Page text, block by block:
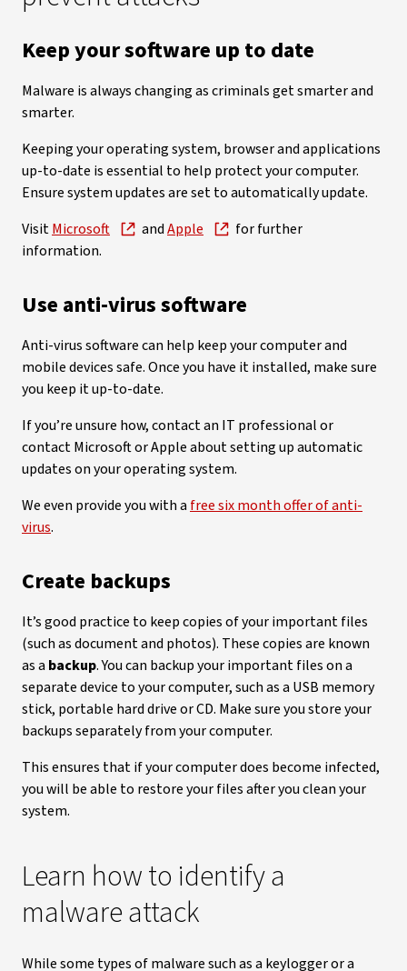
Keep your software up to date
Malware is always changing as criminals get smarter and
smarter.
Keeping your operating system, browser and applications
up-to-date is essential to help protect your computer.
Ensure system updates are set to automatically update.
VisitMicrosoft andApple
for further
information.
Use anti-virus software
Anti-virus software can help keep your computer and
mobile devices safe. Once you have it installed, make sure
you keep it up-to-date.
If you’re unsure how, contact an IT professional or
contact Microsoft or Apple about setting up automatic
updates on your operating system.
We even provide you with a free six month offer of anti-
virus.
Create backups
It’s good practice to keep copies of your important files
(such as document and photos). These copies are known
as a backup. You can backup your important files on a
separate device to your computer, such as a USB memory
stick, portable hard drive or CD. Make sure you store your
backups separately from your computer.
This ensures that if your computer does become infected,
you will be able to restore your files after you clean your
system.
Learn how to identify a
malware attack
While some types of malware such as a keylogger or a